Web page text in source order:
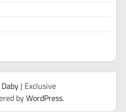
| Exclusive
byWordPress.